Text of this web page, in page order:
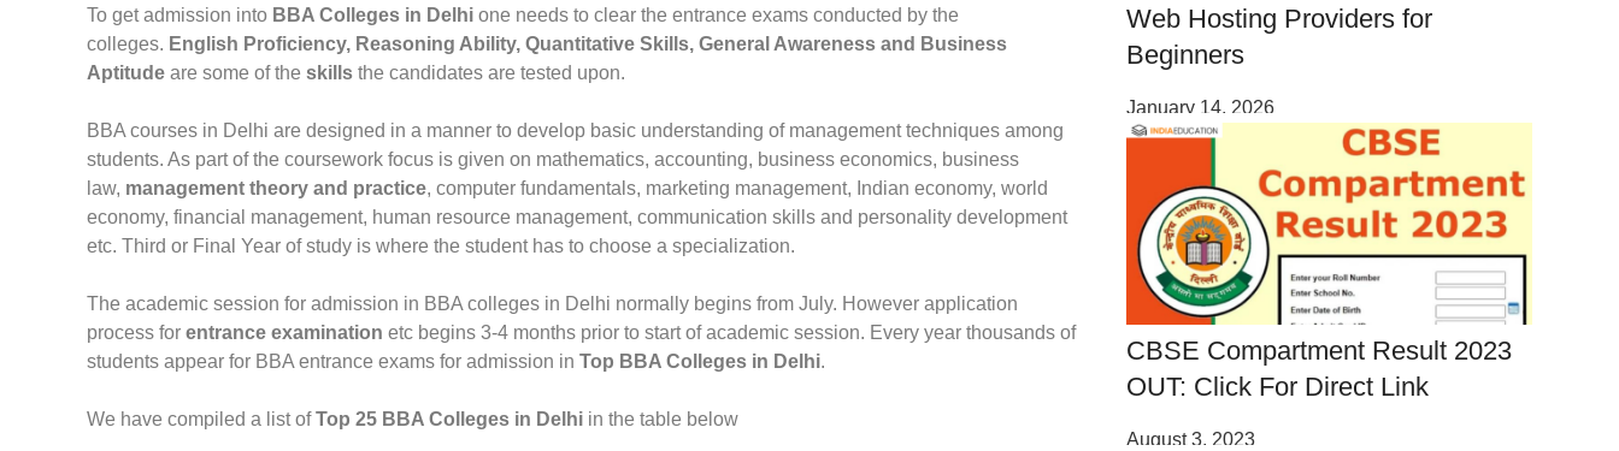
To get admission into BBA Colleges in Delhi one needs to clear the entrance exams conducted by the
colleges. English Proficiency, Reasoning Ability, Quantitative Skills, General Awareness and Business
Aptitude are some of the skills the candidates are tested upon.
BBA courses in Delhi are designed in a manner to develop basic understanding of management techniques among
students. As part of the coursework focus is given on mathematics, accounting, business economics, business
law, management theory and practice, computer fundamentals, marketing management, Indian economy, world
economy, financial management, human resource management, communication skills and personality development
etc. Third or Final Year of study is where the student has to choose a specialization.
The academic session for admission in BBA colleges in Delhi normally begins from July. However application
process for entrance examination etc begins 3-4 months prior to start of academic session. Every year thousands of
students appear for BBA entrance exams for admission in Top BBA Colleges in Delhi.
We have compiled a list ofTop 25 BBA Colleges in Delhi in the table below
Web Hosting Providers for
Beginners
January 14, 2026
CBSE Compartment Result 2023
OUT: Click For Direct Link
August 3, 2023